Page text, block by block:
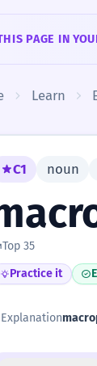
PAGE IN
Learn
C1 noun
Top 35
Practice it
Explanation